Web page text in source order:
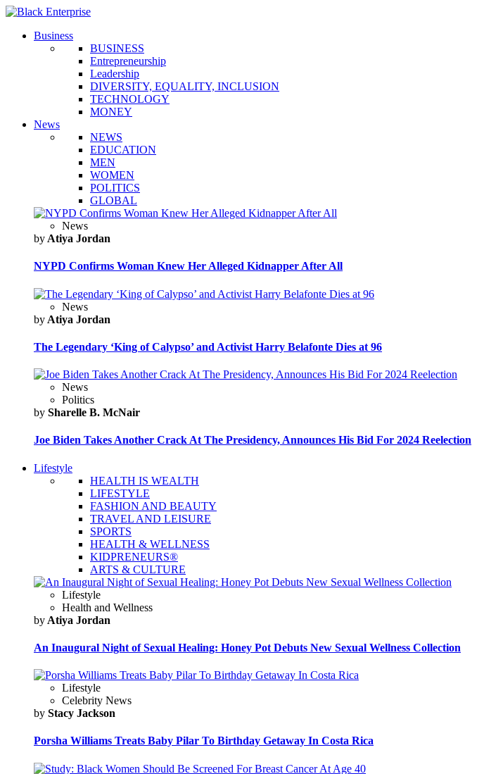
Business
BUSINESS
Entrepreneurship
Leadership
DIVERSITY, EQUALITY, INCLUSION
TECHNOLOGY
MONEY
News
NEWS
EDUCATION
MEN
WOMEN
POLITICS
GLOBAL
News
by Atiya Jordan
NYPD Confirms Woman Knew Her Alleged Kidnapper After All
News
by Atiya Jordan
The Legendary ‘King of Calypso’ and Activist Harry Belafonte Dies at 96
News
Politics
by Sharelle B. McNair
Joe Biden Takes Another Crack At The Presidency, Announces His Bid For 2024 Reelection
Lifestyle
HEALTH IS WEALTH
LIFESTYLE
FASHION AND BEAUTY
TRAVEL AND LEISURE
SPORTS
HEALTH & WELLNESS
KIDPRENEURS®
ARTS & CULTURE
Lifestyle
Health and Wellness
by Atiya Jordan
An Inaugural Night of Sexual Healing: Honey Pot Debuts New Sexual Wellness Collection
Lifestyle
Celebrity News
by Stacy Jackson
Porsha Williams Treats Baby Pilar To Birthday Getaway In Costa Rica